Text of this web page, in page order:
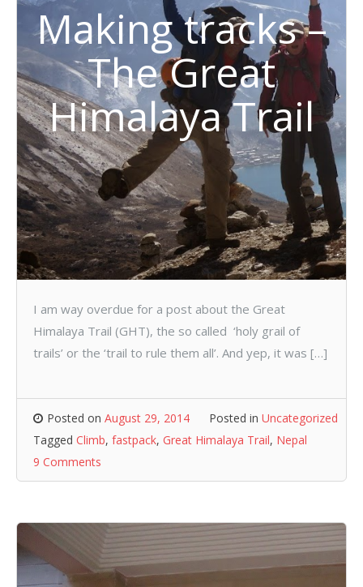
Making tracks –
The Great
Himalaya Trail
I am way overdue for a post about the Great
Himalaya Trail (GHT), the so called ‘holy grail of
trails’ or the ‘trail to rule them all’. And yep, it was […]
Posted on August 29, 2014 Posted in Uncategorized
Tagged Climb, fastpack, Great Himalaya Trail, Nepal
9 Comments